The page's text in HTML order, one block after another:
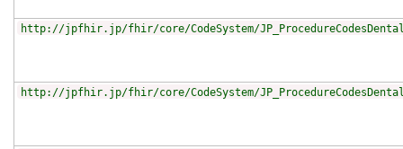
http://jpfhir.jp/fhir/core/CodeSystem/
http://jpfhir.jp/fhir/core/CodeSystem/